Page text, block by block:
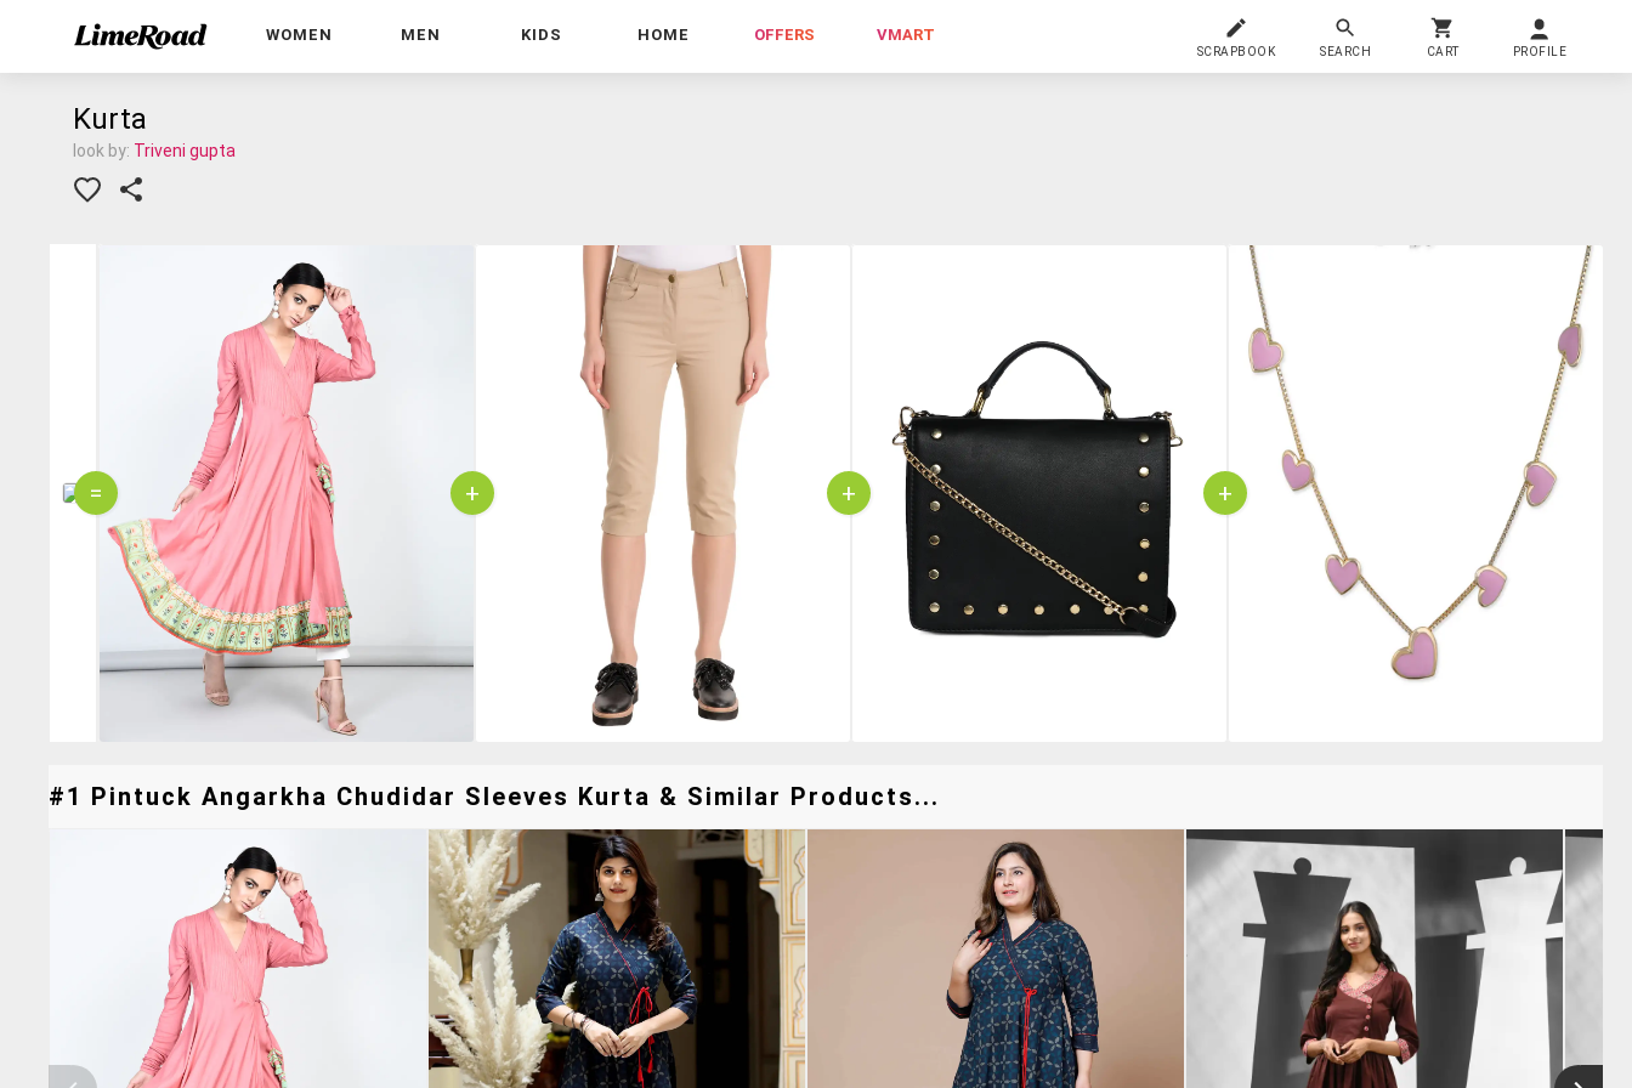
WOMEN MEN KIDS HOME OFFERS VMART
SCRAPBOOK SEARCH CART PROFILE
Kurta
look by: Triveni gupta
= + + +
#1 Pintuck Angarkha Chudidar Sleeves Kurta & Similar Products...